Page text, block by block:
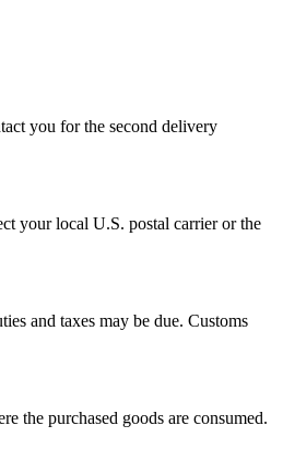
you for the second delivery
your local U.S. postal carrier or the
and taxes may be due. Customs
the purchased goods are consumed.